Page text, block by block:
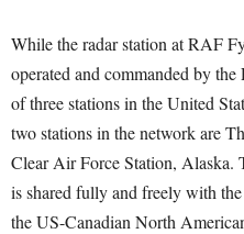
While the radar station at RAF
operated and commanded by
of three stations in the United
two stations in the network are
Clear Air Force Station, Alaska.
is shared fully and freely with
the US-Canadian North